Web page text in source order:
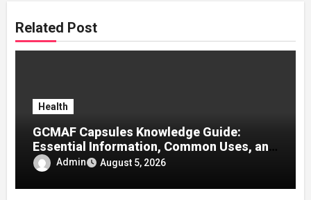
Related Post
Health
GCMAF Capsules Knowledge Guide:
Essential Information, Common Uses, and
Helpful Tips for Informed Decisions
Admin August 5, 2026